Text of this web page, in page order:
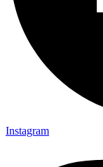
Instagram